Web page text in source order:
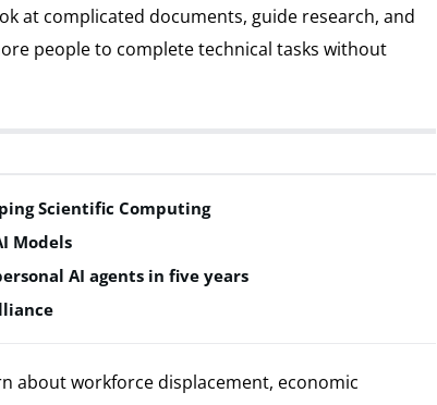
at complicated documents, guide research, and
people to complete technical tasks without
Scientific Computing
Models
AI agents in five years
about workforce displacement, economic